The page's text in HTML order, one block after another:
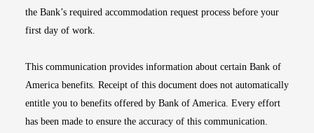
the Bank’s required accommodation request process before your
first day of work.
This communication provides information about certain Bank of
America benefits. Receipt of this document does not automatically
entitle you to benefits offered by Bank of America. Every effort
has been made to ensure the accuracy of this communication.